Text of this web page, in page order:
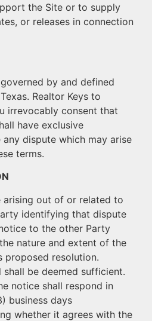
the Site or to supply
or releases in connection
by and defined
Realtor Keys to
irrevocably consent that
have exclusive
dispute which may arise
terms.
arising out of or related to
identifying that dispute
to the other Party
nature and extent of the
proposed resolution.
be deemed sufficient.
notice shall respond in
business days
whether it agrees with the